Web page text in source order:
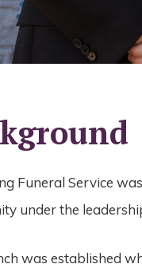
Funeral Service
under the
was established